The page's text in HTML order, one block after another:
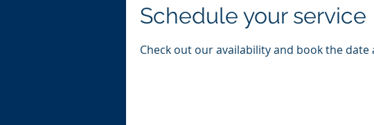
Schedule your service
Check out our availability and book the